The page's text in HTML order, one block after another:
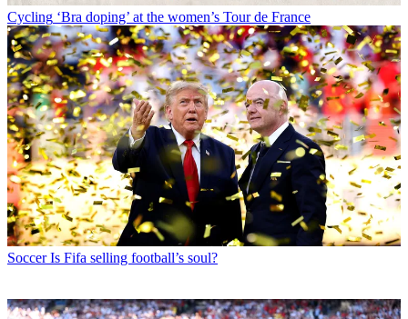
Cycling ‘Bra doping’ at the women’s Tour de France
Soccer Is Fifa selling football’s soul?